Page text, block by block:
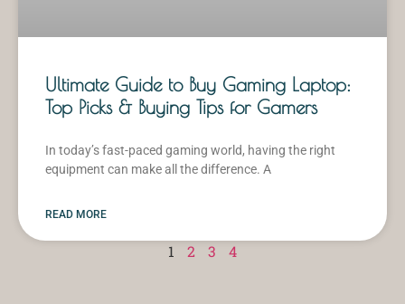
Ultimate Guide to Buy Gaming Laptop:
Top Picks & Buying Tips for Gamers
In today’s fast-paced gaming world, having the right
equipment can make all the difference. A
READ MORE
1 2 3 4